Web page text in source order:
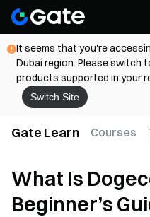
It seems that you're
Dubai region. Please switch
products supported in your
Switch Site
Gate Learn Courses
What Is
Beginner’s